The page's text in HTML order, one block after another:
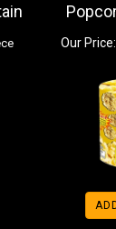
Our Price: